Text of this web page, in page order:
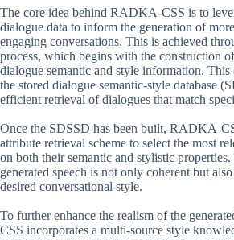
The core idea behind RADKA-CSS is to
dialogue data to inform the generation of
engaging conversations. This is achieved
process, which begins with the construction
dialogue semantic and style information. This
the stored dialogue semantic-style database
efficient retrieval of dialogues that match
Once the SDSSD has been built, RADKA-
attribute retrieval scheme to select the most
on both their semantic and stylistic properties.
generated speech is not only coherent but
desired conversational style.
To further enhance the realism of the
CSS incorporates a multi-source style